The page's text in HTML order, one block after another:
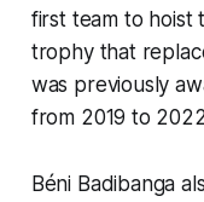
first team to hoist
trophy that
was previously
from 2019 to
Béni Badibanga